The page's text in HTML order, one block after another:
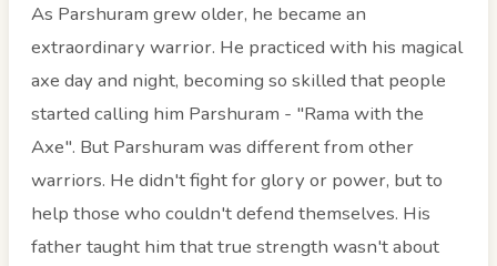
As Parshuram grew older, he became an
extraordinary warrior. He practiced with his magical
axe day and night, becoming so skilled that people
started calling him Parshuram - "Rama with the
Axe". But Parshuram was different from other
warriors. He didn't fight for glory or power, but to
help those who couldn't defend themselves. His
father taught him that true strength wasn't about